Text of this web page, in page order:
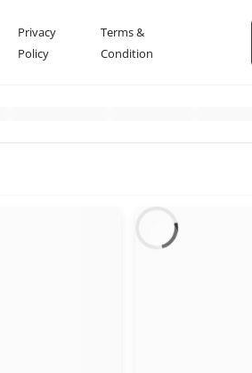
Privacy
Policy
Terms &
Condition